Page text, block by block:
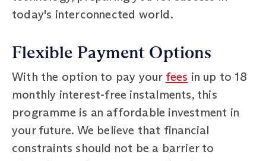
today's interconnected world.
Flexible Payment Options
With the option to pay your fees in up to 18
monthly interest-free instalments, this
programme is an affordable investment in
your future. We believe that financial
constraints should not be a barrier to